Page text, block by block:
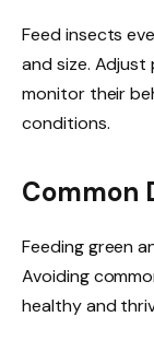
Feed insects
and size.
monitor their
conditions.
Common
Feeding green
Avoiding
healthy and